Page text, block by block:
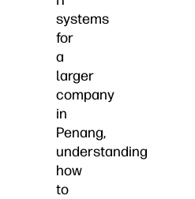
systems
for
a
larger
company
in
Penang,
understanding
how
to